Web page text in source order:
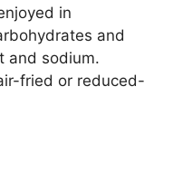
in
and
and sodium.
fried or reduced-